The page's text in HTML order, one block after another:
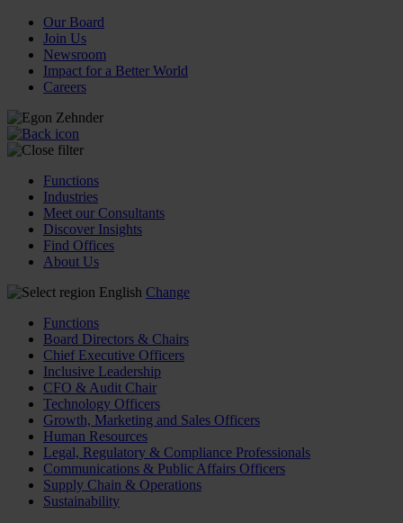
Our Board
Join Us
Newsroom
Impact for a Better World
Careers
Functions
Industries
Meet our Consultants
Discover Insights
Find Offices
About Us
English Change
Functions
Board Directors & Chairs
Chief Executive Officers
Inclusive Leadership
CFO & Audit Chair
Technology Officers
Growth, Marketing and Sales Officers
Human Resources
Legal, Regulatory & Compliance Professionals
Communications & Public Affairs Officers
Supply Chain & Operations
Sustainability